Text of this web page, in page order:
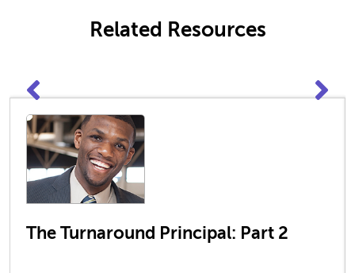
Related Resources
The Turnaround Principal: Part 2